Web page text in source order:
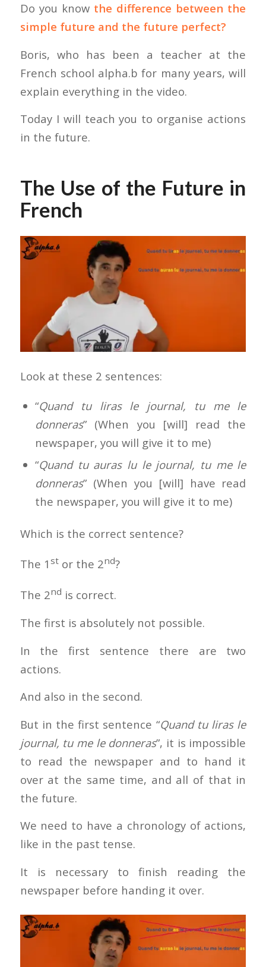
Do you know the difference between the
simple future and the future perfect?
Boris, who has been a teacher at the
French school alpha.b for many years, will
explain everything in the video.
Today I will teach you to organise actions
in the future.
The Use of the Future in
French
Look at these 2 sentences:
“Quand tu liras le journal, tu me le
donneras” (When you [will] read the
newspaper, you will give it to me)
“Quand tu auras lu le journal, tu me le
donneras” (When you [will] have read
the newspaper, you will give it to me)
Which is the correct sentence?
The 1 stor the 2nd?
The 2nd is correct.
The first is absolutely not possible.
In the first sentence there are two
actions.
And also in the second.
But in the first sentence “Quand tu liras le
journal, tu me le donneras”, it is impossible
to read the newspaper and to hand it
over at the same time, and all of that in
the future.
We need to have a chronology of actions,
like in the past tense.
It is necessary to finish reading the
newspaper before handing it over.